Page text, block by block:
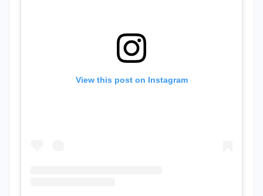
View this post on Instagram